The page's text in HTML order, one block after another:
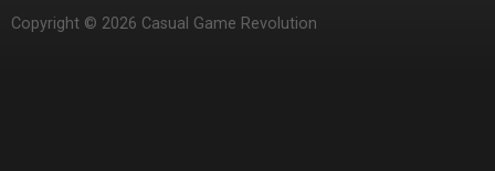
Copyright © 2026 Casual Game Revolution